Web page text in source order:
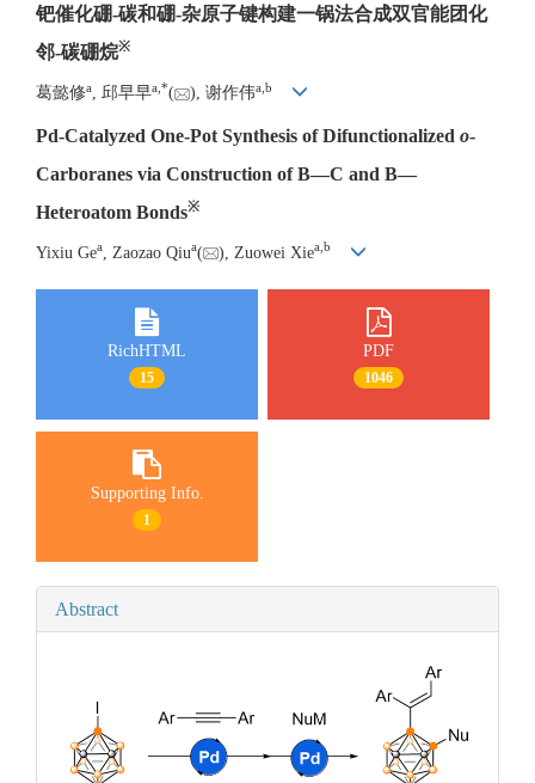
钯催化硼-碳和硼-杂原子键构建一锅法合成双官能团化
邻-碳硼烷※
葛懿修a , 邱早早a *( ), 谢作伟a b
Pd-Catalyzed One-Pot Synthesis of Difunctionalized o-
Carboranes via Construction of B—C and B—
Heteroatom Bonds※
Yixiu Gea , Zaozao Qiua( ), Zuowei Xiea,b
RichHTML
15
PDF
1046
Supporting Info.
1
Abstract